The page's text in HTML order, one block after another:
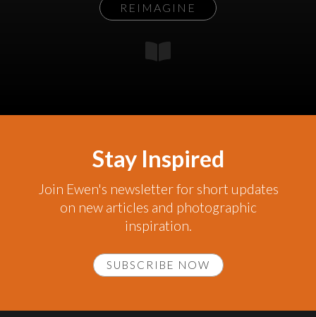
REIMAGINE
Stay Inspired
Join Ewen's newsletter for short updates
on new articles and photographic
inspiration.
SUBSCRIBE NOW